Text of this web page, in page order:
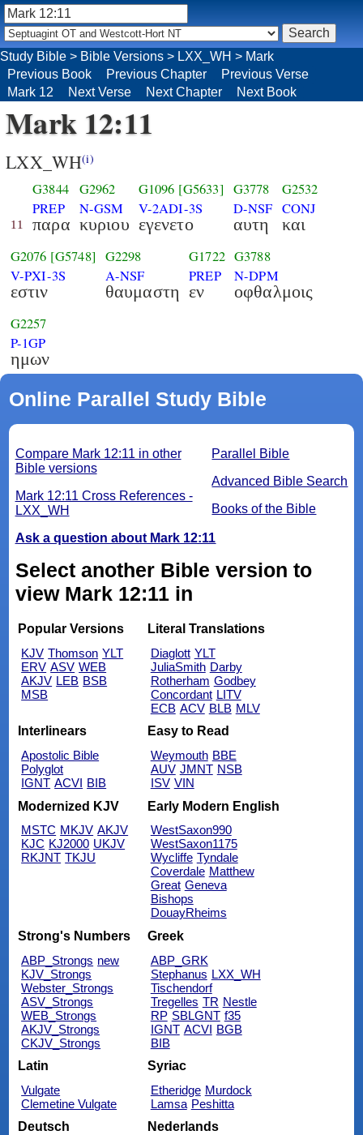
Mark 12:11
LXX_WH(i)
11
G3844
PREP
παρα
G2962
N-GSM
κυριου
G1096 [G5633]
V-2ADI-3S
εγενετο
G3778
D-NSF
αυτη
G2532
CONJ
και
G2076 [G5748]
V-PXI-3S
εστιν
G2298
A-NSF
θαυμαστη
G1722
PREP
εν
G3788
N-DPM
οφθαλμοις
G2257
P-1GP
ημων
Online Parallel Study Bible
Parallel Bible
Advanced Bible Search
Books of the Bible
Compare Mark 12:11 in other
Bible versions
Mark 12:11 Cross References -
LXX_WH
Ask a question about Mark 12:11
Select another Bible version to
view Mark 12:11 in
Popular Versions
KJV Thomson YLT
ERV ASV WEB
AKJV LEB BSB
MSB
Literal Translations
Diaglott YLT
JuliaSmith Darby
Rotherham Godbey
Concordant LITV
ECB ACV BLB MLV
Interlinears
Apostolic Bible
Polyglot
IGNT ACVI BIB
Easy to Read
Weymouth BBE
AUV JMNT NSB
ISV VIN
Modernized KJV
MSTC MKJV AKJV
KJC KJ2000 UKJV
RKJNT TKJU
Early Modern English
WestSaxon990
WestSaxon1175
Wycliffe Tyndale
Coverdale Matthew
Great Geneva
Bishops
DouayRheims
Strong's Numbers
ABP_Strongs new
KJV_Strongs
Webster_Strongs
ASV_Strongs
WEB_Strongs
AKJV_Strongs
CKJV_Strongs
Greek
ABP_GRK
Stephanus LXX_WH
Tischendorf
Tregelles TR Nestle
RP SBLGNT f35
IGNT ACVI BGB
BIB
Latin
Vulgate
Clemetine Vulgate
Syriac
Etheridge Murdock
Lamsa Peshitta
Deutsch
Nederlands
Study Bible > Bible Versions > LXX_WH > Mark
Previous Book
Previous Chapter
Previous Verse
Mark 12
Next Verse Next Chapter Next Book